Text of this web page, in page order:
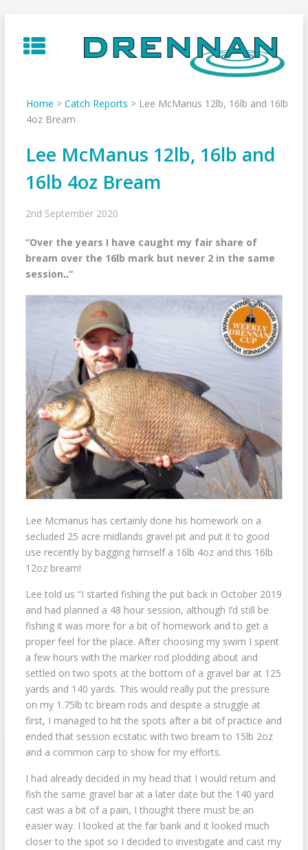
to
content
Home > Catch Reports > Lee McManus 12lb, 16lb and 16lb
4oz Bream
Lee McManus 12lb, 16lb and
16lb 4oz Bream
2nd September 2020
“Over the years I have caught my fair share of
bream over the 16lb mark but never 2 in the same
session..“
Lee Mcmanus has certainly done his homework on a
secluded 25 acre midlands gravel pit and put it to good
use recently by bagging himself a 16lb 4oz and this 16lb
12oz bream!
Lee told us “I started fishing the put back in October 2019
and had planned a 48 hour session, although I’d still be
fishing it was more for a bit of homework and to get a
proper feel for the place. After choosing my swim I spent
a few hours with the marker rod plodding about and
settled on two spots at the bottom of a gravel bar at 125
yards and 140 yards. This would really put the pressure
on my 1.75lb tc bream rods and despite a struggle at
first, I managed to hit the spots after a bit of practice and
ended that session ecstatic with two bream to 15lb 2oz
and a common carp to show for my efforts.
I had already decided in my head that I would return and
fish the same gravel bar at a later date but the 140 yard
cast was a bit of a pain, I thought there must be an
easier way. I looked at the far bank and it looked much
closer to the spot so I decided to investigate and cast my